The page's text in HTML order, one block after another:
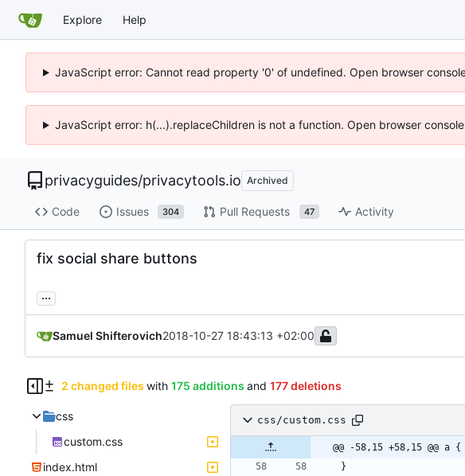
Explore Help
JavaScript error: Cannot read property '0' of undefined. Open browser
JavaScript error: h(...).replaceChildren is not a function. Open browser
privacyguides/privacytools.io Archived
Code Issues 304 Pull Requests 47 Activity
fix social share buttons
...
Samuel Shifterovich2018-10-27 18:43:13 +02:00
2 changed files with 175 additions and 177 deletions
css
custom.css
index.html
css/custom.css
@@ -58,15 +58,15 @@ a {
}